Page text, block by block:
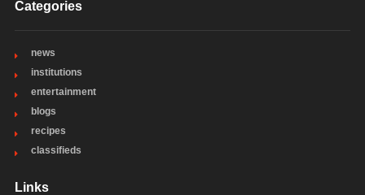
Categories
news
institutions
entertainment
blogs
recipes
classifieds
Links